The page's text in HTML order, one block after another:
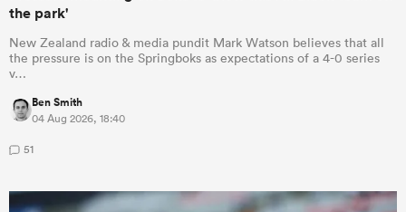
the park'
New Zealand radio & media pundit Mark Watson believes that all
the pressure is on the Springboks as expectations of a 4-0 series
v…
Ben Smith
04 Aug 2026, 18:40
51